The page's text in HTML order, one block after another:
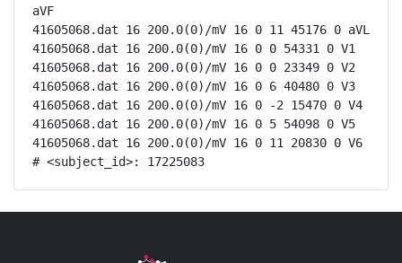
aVF
41605068.dat 16 200.0(0)/mV 16 0 11 45176 0 aVL
41605068.dat 16 200.0(0)/mV 16 0 0 54331 0 V1
41605068.dat 16 200.0(0)/mV 16 0 0 23349 0 V2
41605068.dat 16 200.0(0)/mV 16 0 6 40480 0 V3
41605068.dat 16 200.0(0)/mV 16 0 -2 15470 0 V4
41605068.dat 16 200.0(0)/mV 16 0 5 54098 0 V5
41605068.dat 16 200.0(0)/mV 16 0 11 20830 0 V6
# <subject_id>: 17225083